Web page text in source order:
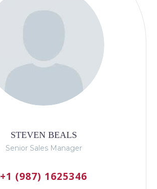
STEVEN BEALS
Senior Sales Manager
+1 (987) 1625346